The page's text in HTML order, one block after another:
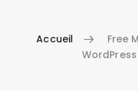
Accueil
Free